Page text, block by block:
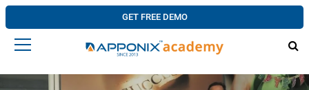
GET FREE DEMO